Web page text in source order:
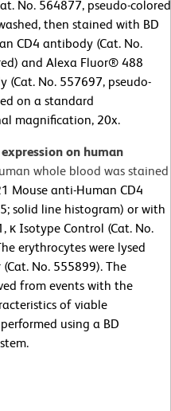
No. 564877, pseudo-colored
then stained with BD
CD4 antibody (Cat. No.
and Alexa Fluor® 488
(Cat. No. 557697, pseudo-
on a standard
magnification, 20x.
on human
whole blood was stained
Mouse anti-Human CD4
solid line histogram) or with
κ Isotype Control (Cat. No.
erythrocytes were lysed
No. 555899). The
from events with the
of viable
using a BD